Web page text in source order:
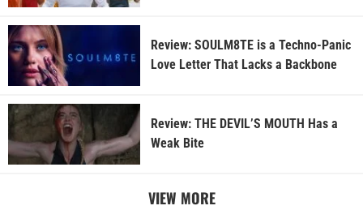
Review: SOULM8TE is a Techno-Panic
Love Letter That Lacks a Backbone
Review: THE DEVIL’S MOUTH Has a
Weak Bite
VIEW MORE